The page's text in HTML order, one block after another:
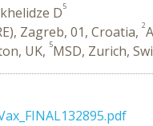
D5
Zagreb, 01, Croatia, 2
UK, 5MSD, Zurich,